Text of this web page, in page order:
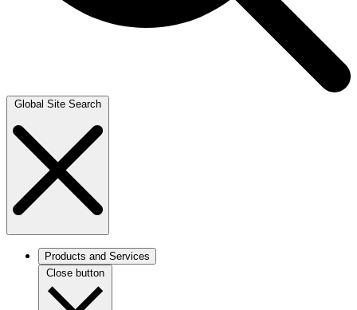
Global Site Search
Products and Services
Close button